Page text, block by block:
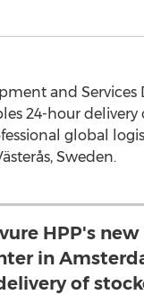
and
24-hour delivery
global
Sweden.
HPP's
in
of